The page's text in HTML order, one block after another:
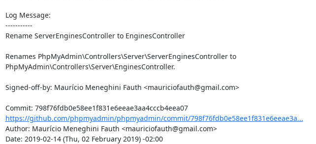
Log Message:
-----------
Rename ServerEnginesController to EnginesController
Renames PhpMyAdmin\Controllers\Server\ServerEnginesController to
PhpMyAdmin\Controllers\Server\EnginesController.
Signed-off-by: Maurício Meneghini Fauth <mauriciofauth@gmail.com>
Commit: 798f76fdb0e58ee1f831e6eeae3aa4cccb4eea07
https://github.com/phpmyadmin/phpmyadmin/commit/798f76fdb0e58ee1f831e6eeae3a...
Author: Maurício Meneghini Fauth <mauriciofauth@gmail.com>
Date: 2019-02-14 (Thu, 02 February 2019) -02:00